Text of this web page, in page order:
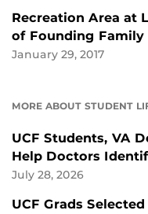
Recreation Area at
of Founding Family
January 29, 2017
MORE ABOUT STUDENT
UCF Students, VA
Help Doctors
July 28, 2026
UCF Grads